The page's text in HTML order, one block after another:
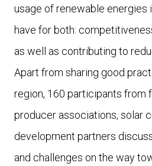
usage of renewable energies
have for both:
as well as contributing to
Apart from sharing good
region, 160 participants from
producer associations, solar
development partners
and challenges on the way